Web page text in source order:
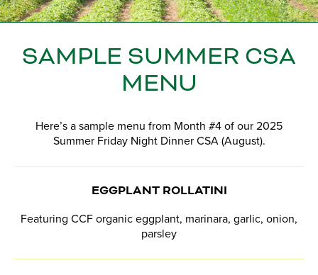
SAMPLE SUMMER CSA
MENU
Here’s a sample menu from Month #4 of our 2025
Summer Friday Night Dinner CSA (August).
EGGPLANT ROLLATINI
Featuring CCF organic eggplant, marinara, garlic, onion,
parsley